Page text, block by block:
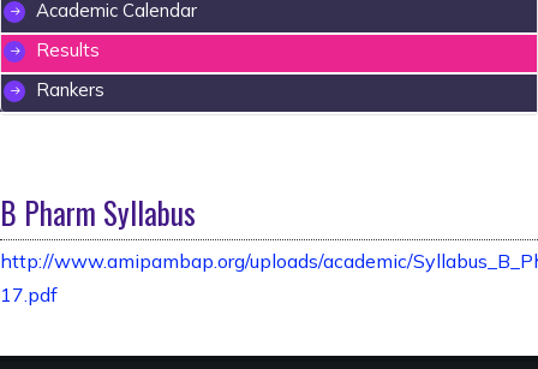
Academic Calendar
Results
Rankers
B Pharm Syllabus
http://www.amipambap.org/uploads/academic/
17.pdf